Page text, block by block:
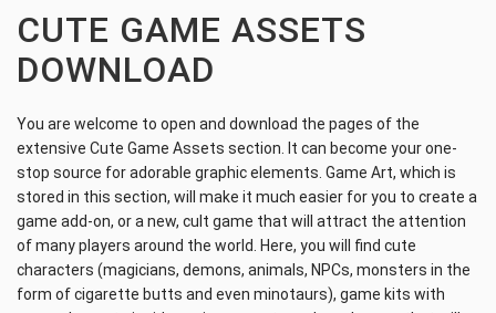
CUTE GAME ASSETS
DOWNLOAD
You are welcome to open and download the pages of the
extensive Cute Game Assets section. It can become your one-
stop source for adorable graphic elements. Game Art, which is
stored in this section, will make it much easier for you to create a
game add-on, or a new, cult game that will attract the attention
of many players around the world. Here, you will find cute
characters (magicians, demons, animals, NPCs, monsters in the
form of cigarette butts and even minotaurs), game kits with